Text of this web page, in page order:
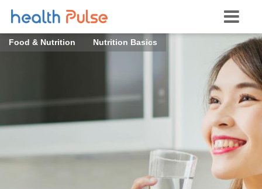
Food & Nutrition Nutrition Basics